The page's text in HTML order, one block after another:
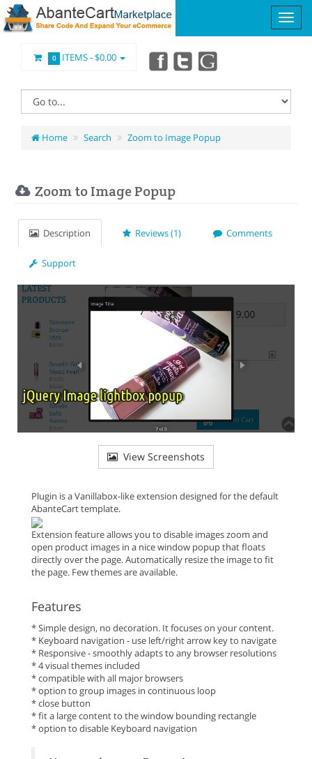
0 ITEMS -$0.00
Home Search Zoom to Image Popup
Zoom to Image Popup
Description Reviews (1) Comments
Support
View Screenshots
Plugin is a Vanillabox-like extension designed for the default
AbanteCart template.
Extension feature allows you to disable images zoom and
open product images in a nice window popup that floats
directly over the page. Automatically resize the image to fit
the page. Few themes are available.
Features
* Simple design, no decoration. It focuses on your content.
* Keyboard navigation - use left/right arrow key to navigate
* Responsive - smoothly adapts to any browser resolutions
* 4 visual themes included
* compatible with all major browsers
* option to group images in continuous loop
* close button
* fit a large content to the window bounding rectangle
* option to disable Keyboard navigation